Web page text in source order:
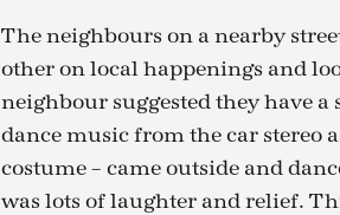
The neighbours on a nearby
other on local happenings and
neighbour suggested they have
dance music from the car stereo
costume – came outside and
was lots of laughter and relief.